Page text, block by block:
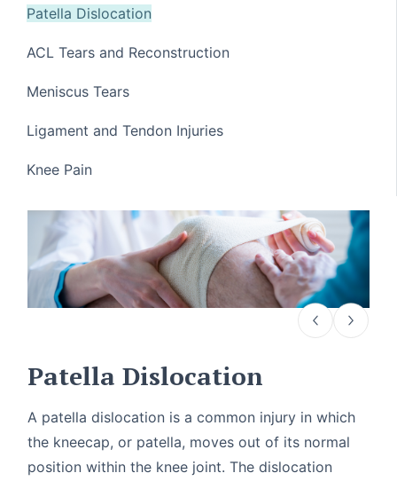
Patella Dislocation
ACL Tears and Reconstruction
Meniscus Tears
Ligament and Tendon Injuries
Knee Pain
Patella Dislocation
A patella dislocation is a common injury in which
the kneecap, or patella, moves out of its normal
position within the knee joint. The dislocation